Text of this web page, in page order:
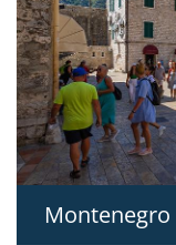
Montenegro